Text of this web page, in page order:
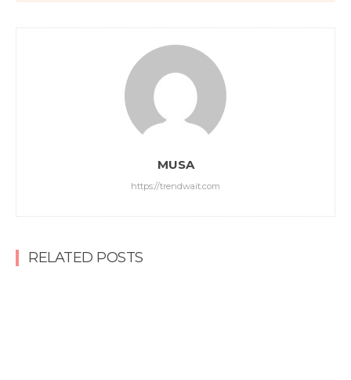
MUSA
https://trendwait.com
RELATED POSTS